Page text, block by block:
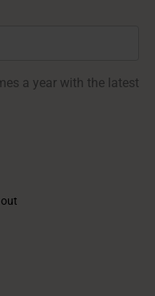
a year with the latest